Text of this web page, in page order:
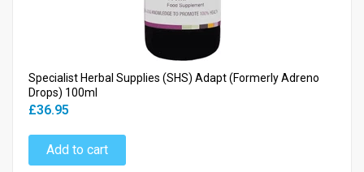
Specialist Herbal Supplies (SHS) Adapt (Formerly Adreno
Drops) 100ml
£36.95
Add to cart